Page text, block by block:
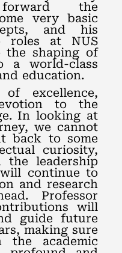
the
very basic
and his
roles at NUS
the shaping of
a world-class
education.
excellence,
to the
In looking at
we cannot
back to some
curiosity,
the leadership
continue to
and research
Professor
will
guide future
making sure
academic